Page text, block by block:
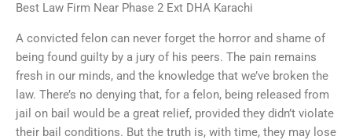
Best Law Firm Near Phase 2 Ext DHA Karachi
A convicted felon can never forget the horror and shame of
being found guilty by a jury of his peers. The pain remains
fresh in our minds, and the knowledge that we’ve broken the
law. There’s no denying that, for a felon, being released from
jail on bail would be a great relief, provided they didn’t violate
their bail conditions. But the truth is, with time, they may lose